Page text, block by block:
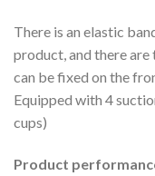
There is an elastic
product, and there are
can be fixed on the
Equipped with 4
cups)
Product